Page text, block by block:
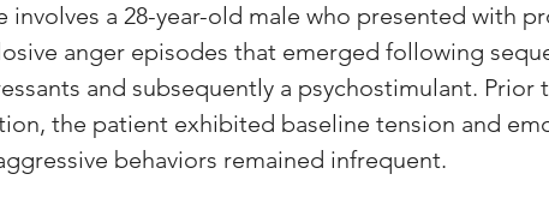
involves a 28-year-old male who presented with
anger episodes that emerged following
and subsequently a psychostimulant. Prior
the patient exhibited baseline tension and
behaviors remained infrequent.